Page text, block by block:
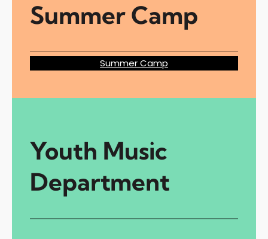
Summer Camp
Summer Camp
Youth Music
Department